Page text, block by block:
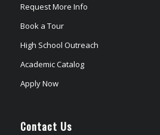
Request More Info
Book a Tour
High School Outreach
Academic Catalog
Apply Now
Contact Us